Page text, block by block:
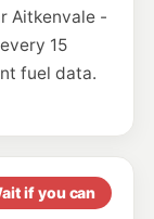
199-205 Charters Towers Road, Pimlico QLD 4812
199.5c/L
207.9
Aitkenvale -
15
fuel data.
if you can